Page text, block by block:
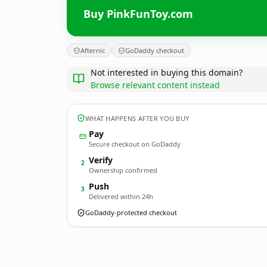
Buy PinkFunToy.com
Afternic GoDaddy checkout
Not interested in buying this domain?
Browse relevant content instead
WHAT HAPPENS AFTER YOU BUY
Pay
Secure checkout on GoDaddy
2 Verify
Ownership confirmed
3 Push
Delivered within 24h
GoDaddy-protected checkout